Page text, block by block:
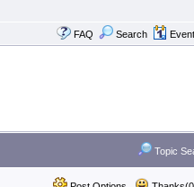
FAQ Search
Topic